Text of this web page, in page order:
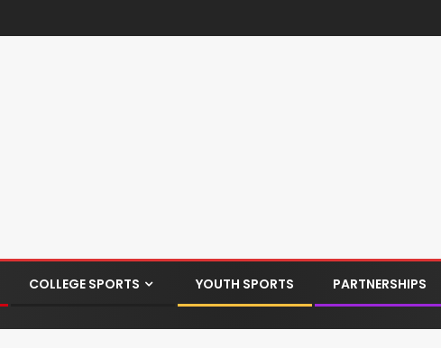
COLLEGE SPORTS YOUTH SPORTS PARTNERSHIPS